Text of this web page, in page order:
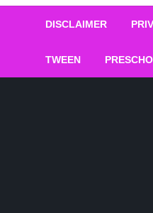
DISCLAIMER
TWEEN